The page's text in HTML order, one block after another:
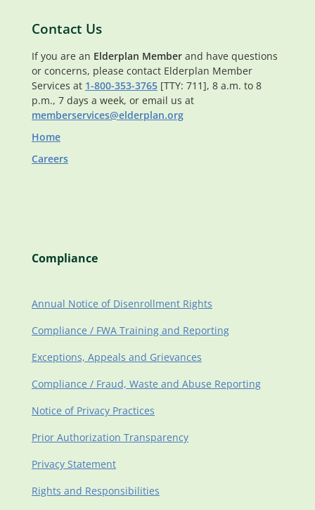
Contact Us
If you are an Elderplan Member and have questions
or concerns, please contact Elderplan Member
Services at 1-800-353-3765 [TTY: 711], 8 a.m. to 8
p.m., 7 days a week, or email us at
memberservices@elderplan.org
Home
Careers
Compliance
Annual Notice of Disenrollment Rights
Compliance / FWA Training and Reporting
Exceptions, Appeals and Grievances
Compliance / Fraud, Waste and Abuse Reporting
Notice of Privacy Practices
Prior Authorization Transparency
Privacy Statement
Rights and Responsibilities